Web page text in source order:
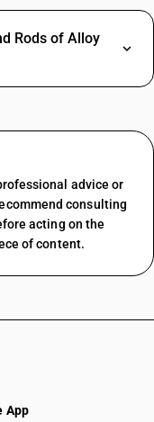
Rods of Alloy
advice or
consulting
acting on the
of content.
App